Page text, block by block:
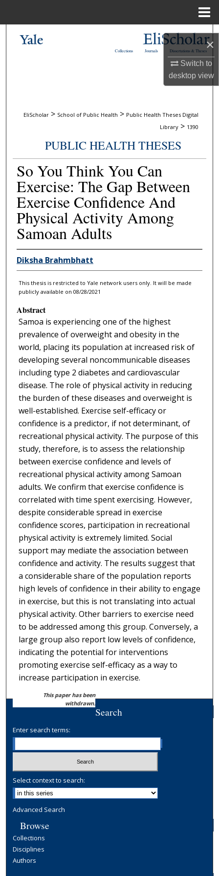
×
Switch to
desktopview
About
Digital Commons Network™
Dissertations & Theses
Journals
Collections
EliScholar > School of Public Health > Public Health Theses Digital
Library > 1390
PUBLIC HEALTH THESES
So You Think You Can
Exercise: The Gap Between
Exercise Confidence And
Physical Activity Among
Samoan Adults
Diksha Brahmbhatt
This thesis is restricted to Yale network users only. It will be made
publicly available on 08/28/2021
Abstract
Samoa is experiencing one of the highest
prevalence of overweight and obesity in the
world, placing its population at increased risk of
developing several noncommunicable diseases
including type 2 diabetes and cardiovascular
disease. The role of physical activity in reducing
the burden of these diseases and overweight is
well-established. Exercise self-efficacy or
confidence is a predictor, if not determinant, of
recreational physical activity. The purpose of this
study, therefore, is to assess the relationship
between exercise confidence and levels of
recreational physical activity among Samoan
adults. We confirm that exercise confidence is
correlated with time spent exercising. However,
despite considerable spread in exercise
confidence scores, participation in recreational
physical activity is extremely limited. Social
support may mediate the association between
confidence and activity. The results suggest that
a considerable share of the population reports
high levels of confidence in their ability to engage
in exercise, but this is not translating into actual
physical activity. Other barriers to exercise need
to be addressed among this group. Conversely, a
large group also report low levels of confidence,
indicating the potential for interventions
promoting exercise self-efficacy as a way to
increase participation in exercise.
This paper has been
withdrawn.
Search
Enter search terms:
Select context to search:
Advanced Search
Browse
Collections
Disciplines
Authors